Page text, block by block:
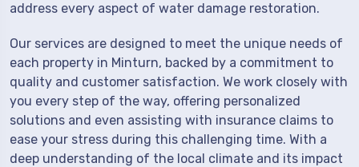
address every aspect of water damage restoration.
Our services are designed to meet the unique needs of
each property in Minturn, backed by a commitment to
quality and customer satisfaction. We work closely with
you every step of the way, offering personalized
solutions and even assisting with insurance claims to
ease your stress during this challenging time. With a
deep understanding of the local climate and its impact